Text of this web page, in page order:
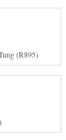
(R895)